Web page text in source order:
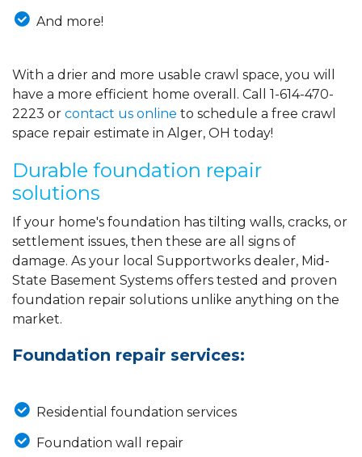
And more!
With a drier and more usable crawl space, you will
have a more efficient home overall. Call 1-614-470-
2223 or contact us online to schedule a free crawl
space repair estimate in Alger, OH today!
Durable foundation repair
solutions
If your home's foundation has tilting walls, cracks, or
settlement issues, then these are all signs of
damage. As your local Supportworks dealer, Mid-
State Basement Systems offers tested and proven
foundation repair solutions unlike anything on the
market.
Foundation repair services:
Residential foundation services
Foundation wall repair